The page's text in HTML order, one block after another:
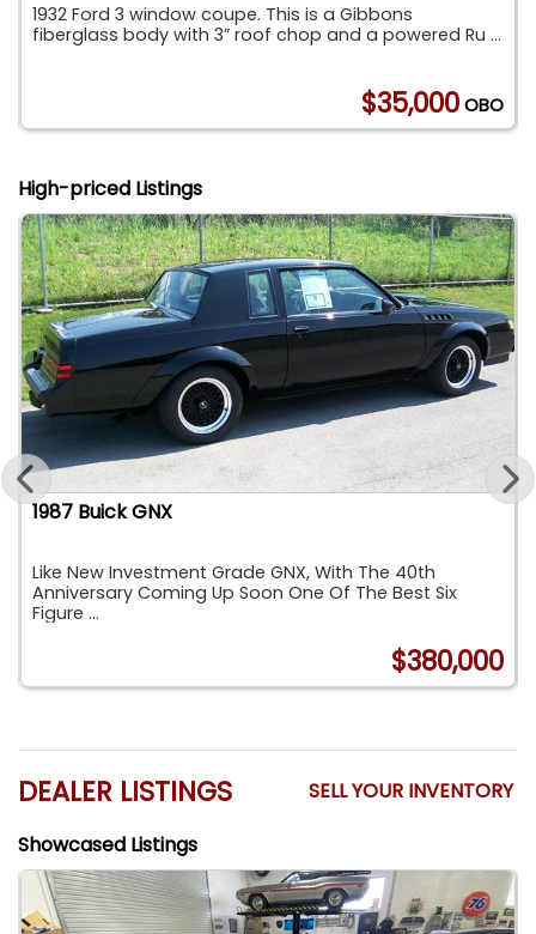
1932 Ford 3 window coupe. This is a Gibbons
fiberglass body with 3” roof chop and a powered Ru ...
$35,000OBO
High-priced Listings
1987 Buick GNX
Like New Investment Grade GNX, With The 40th
Anniversary Coming Up Soon One Of The Best Six
Figure ...
$380,000
DEALER LISTINGS
SELL YOUR INVENTORY
Showcased Listings